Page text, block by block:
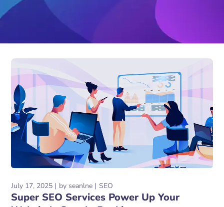
July 17, 2025 by seanlne SEO
Super SEO Services Power Up Your